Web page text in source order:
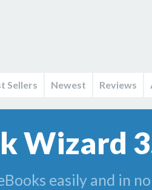
Sellers Newest Reviews
Wizard
easily and in